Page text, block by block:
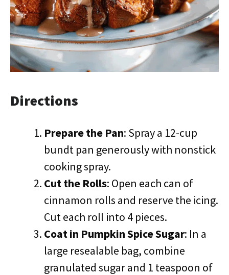
Directions
Prepare the Pan: Spray a 12-cup
bundt pan generously with nonstick
cooking spray.
Cut the Rolls: Open each can of
cinnamon rolls and reserve the icing.
Cut each roll into 4 pieces.
Coat in Pumpkin Spice Sugar: In a
large resealable bag, combine
granulated sugar and 1 teaspoon of